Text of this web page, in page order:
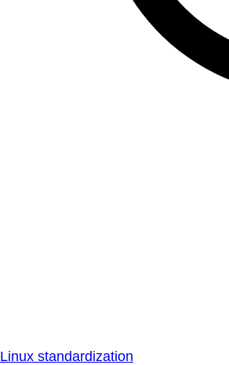
Linux standardization